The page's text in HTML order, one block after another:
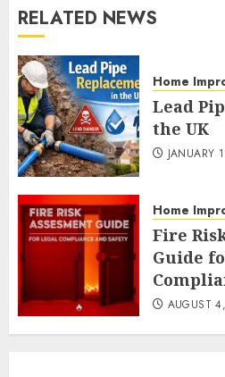
RELATED NEWS
Home
Lead
the UK
JANUARY
Home
Fire
Guide
AUGUST